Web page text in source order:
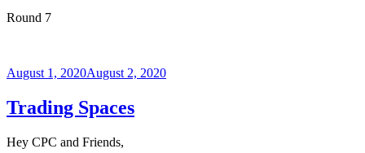
Round 7
Posted
August 1, 2020August 2, 2020
Trading Spaces
Hey CPC and Friends,